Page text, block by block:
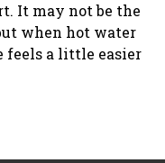
It may not be the
when hot water
feels a little easier